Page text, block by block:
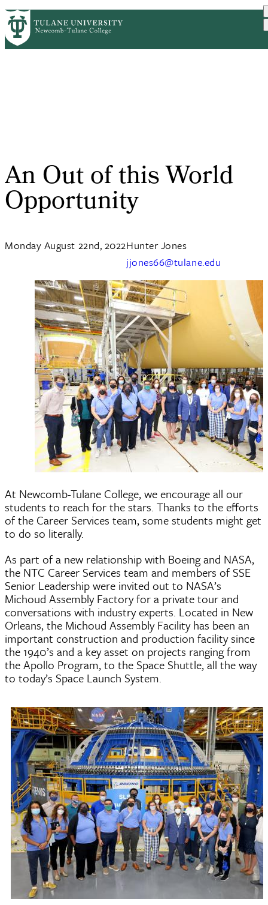
Skip
to
main
PrimaryRibbon
NEWS
EVENT CALENDAR
An Out of this World
Opportunity
Monday August 22nd, 2022Hunter Jones
jjones66@tulane.edu
At Newcomb-Tulane College, we encourage all our
students to reach for the stars. Thanks to the efforts
of the Career Services team, some students might get
to do so literally.
As part of a new relationship with Boeing and NASA,
the NTC Career Services team and members of SSE
Senior Leadership were invited out to NASA’s
Michoud Assembly Factory for a private tour and
conversations with industry experts. Located in New
Orleans, the Michoud Assembly Facility has been an
important construction and production facility since
the 1940’s and a key asset on projects ranging from
the Apollo Program, to the Space Shuttle, all the way
to today’s Space Launch System.